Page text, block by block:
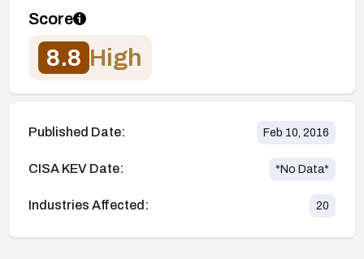
Score
8.8 High
Published Date: Feb 10, 2016
CISA KEV Date: *No Data*
Industries Affected: 20